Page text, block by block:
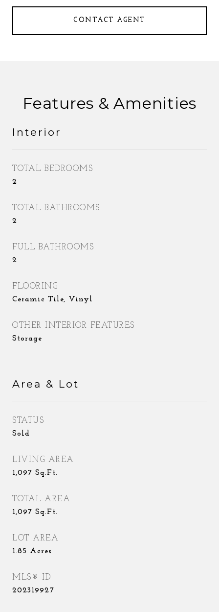
CONTACT AGENT
Features & Amenities
Interior
TOTAL BEDROOMS
2
TOTAL BATHROOMS
2
FULL BATHROOMS
2
FLOORING
Ceramic Tile, Vinyl
OTHER INTERIOR FEATURES
Storage
Area & Lot
STATUS
Sold
LIVING AREA
1,097 Sq.Ft.
TOTAL AREA
1,097 Sq.Ft.
LOT AREA
1.85 Acres
MLS® ID
202319927